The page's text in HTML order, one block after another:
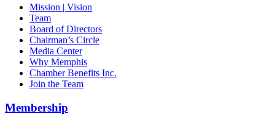
Mission | Vision
Team
Board of Directors
Chairman’s Circle
Media Center
Why Memphis
Chamber Benefits Inc.
Join the Team
Membership